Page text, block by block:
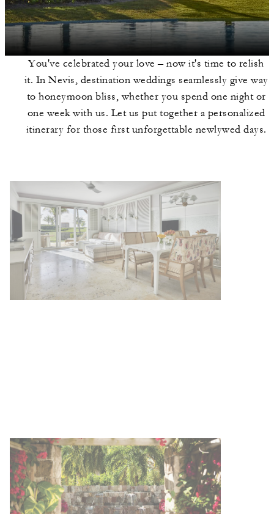
You've celebrated your love – now it's time to relish
it. In Nevis, destination weddings seamlessly give way
to honeymoon bliss, whether you spend one night or
one week with us. Let us put together a personalized
itinerary for those first unforgettable newlywed days.